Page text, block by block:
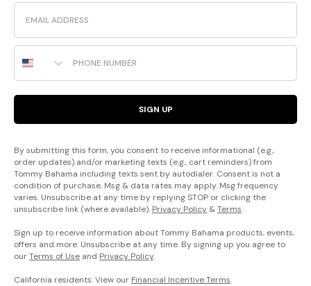
Email
Phone Number
SIGN UP
By submitting this form, you consent to receive informational (e.g.,
order updates) and/or marketing texts (e.g., cart reminders) from
Tommy Bahama including texts sent by autodialer. Consent is not a
condition of purchase. Msg & data rates may apply. Msg frequency
varies. Unsubscribe at any time by replying STOP or clicking the
unsubscribe link (where available). Privacy Policy &Terms.
Sign up to receive information about Tommy Bahama products, events,
offers and more. Unsubscribe at any time. By signing up you agree to
ourTerms of Use and Privacy Policy.
California residents: View our Financial Incentive Terms.